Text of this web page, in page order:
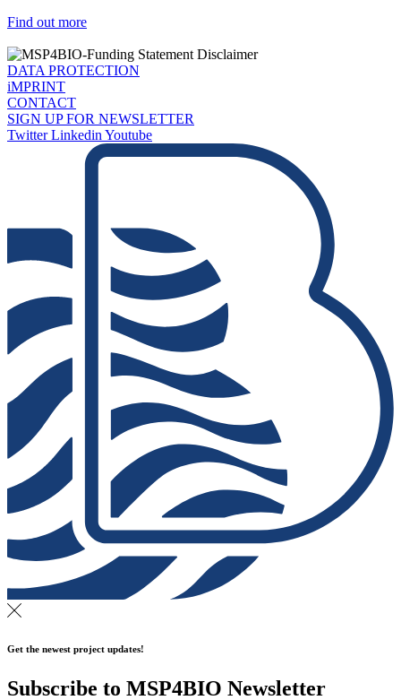
Find out more
DATA PROTECTION
iMPRINT
CONTACT
SIGN UP FOR NEWSLETTER
Twitter Linkedin Youtube
Get the newest project updates!
Subscribe to MSP4BIO Newsletter